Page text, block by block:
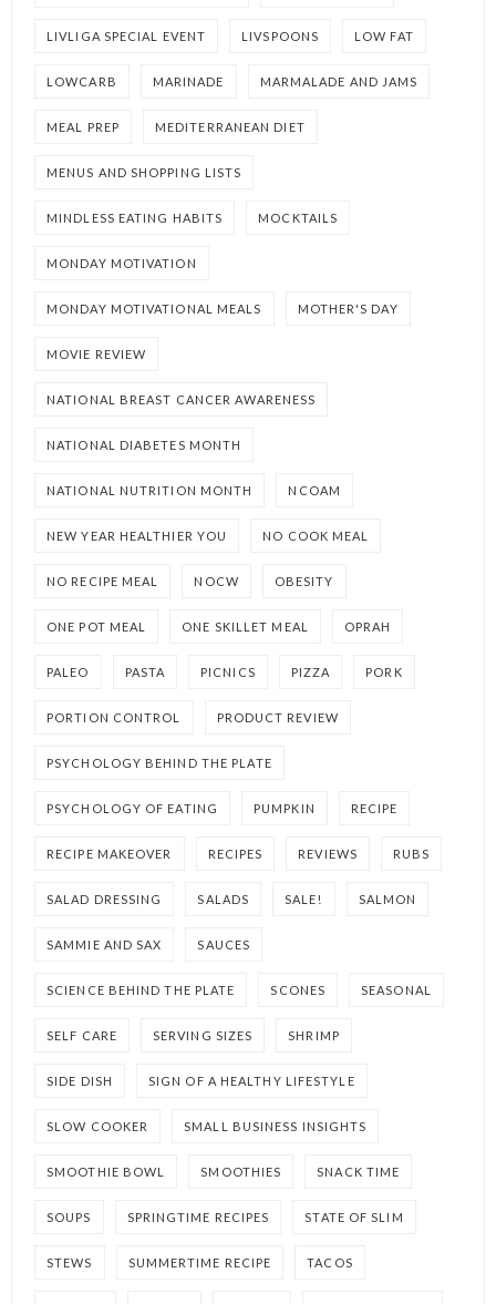
LIVLIGA SPECIAL EVENT LIVSPOONS LOW FAT
LOWCARB MARINADE MARMALADE AND JAMS
MEAL PREP MEDITERRANEAN DIET
MENUS AND SHOPPING LISTS
MINDLESS EATING HABITS MOCKTAILS
MONDAY MOTIVATION
MONDAY MOTIVATIONAL MEALS MOTHER'S DAY
MOVIE REVIEW
NATIONAL BREAST CANCER AWARENESS
NATIONAL DIABETES MONTH
NATIONAL NUTRITION MONTH NCOAM
NEW YEAR HEALTHIER YOU NO COOK MEAL
NO RECIPE MEAL NOCW OBESITY
ONE POT MEAL ONE SKILLET MEAL OPRAH
PALEO PASTA PICNICS PIZZA PORK
PORTION CONTROL PRODUCT REVIEW
PSYCHOLOGY BEHIND THE PLATE
PSYCHOLOGY OF EATING PUMPKIN RECIPE
RECIPE MAKEOVER RECIPES REVIEWS RUBS
SALAD DRESSING SALADS SALE! SALMON
SAMMIE AND SAX SAUCES
SCIENCE BEHIND THE PLATE SCONES SEASONAL
SELF CARE SERVING SIZES SHRIMP
SIDE DISH SIGN OF A HEALTHY LIFESTYLE
SLOW COOKER SMALL BUSINESS INSIGHTS
SMOOTHIE BOWL SMOOTHIES SNACK TIME
SOUPS SPRINGTIME RECIPES STATE OF SLIM
STEWS SUMMERTIME RECIPE TACOS